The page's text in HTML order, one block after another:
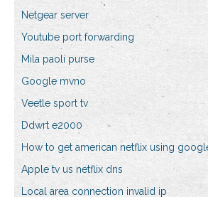
Netgear server
Youtube port forwarding
Mila paoli purse
Google mvno
Veetle sport tv
Ddwrt e2000
How to get american netflix using
Apple tv us netflix dns
Local area connection invalid ip